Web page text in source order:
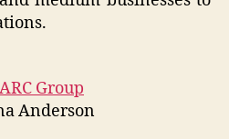
Group
Anderson